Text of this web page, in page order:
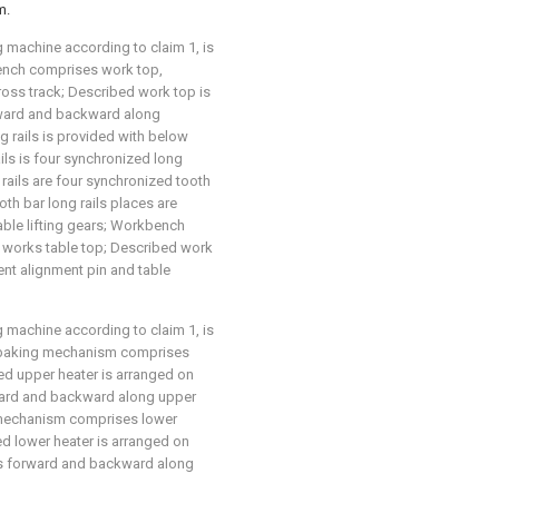
according to claim 1, is
comprises work top,
track; Described work top is
and backward along
rails is provided with below
is four synchronized long
are four synchronized tooth
bar long rails places are
lifting gears; Workbench
table top; Described work
alignment pin and table
according to claim 1, is
mechanism comprises
upper heater is arranged on
and backward along upper
comprises lower
lower heater is arranged on
forward and backward along